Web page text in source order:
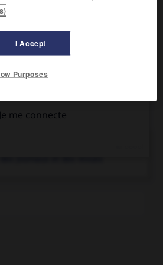
organe du libéralisme, il a
une audience internationale.
associés
I Accept
Purposes